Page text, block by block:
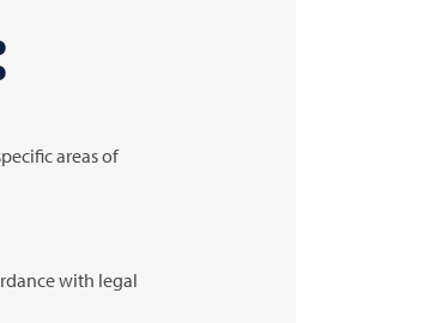
areas of
with legal